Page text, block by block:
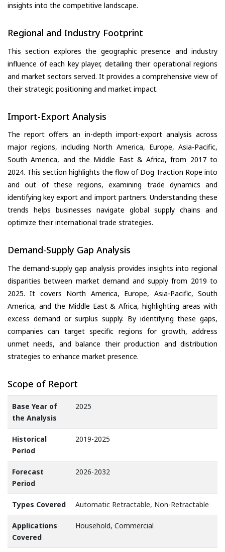
insights into the competitive landscape.
Regional and Industry Footprint
This section explores the geographic presence and industry
influence of each key player, detailing their operational regions
and market sectors served. It provides a comprehensive view of
their strategic positioning and market impact.
Import-Export Analysis
The report offers an in-depth import-export analysis across
major regions, including North America, Europe, Asia-Pacific,
South America, and the Middle East & Africa, from 2017 to
2024. This section highlights the flow of Dog Traction Rope into
and out of these regions, examining trade dynamics and
identifying key export and import partners. Understanding these
trends helps businesses navigate global supply chains and
optimize their international trade strategies.
Demand-Supply Gap Analysis
The demand-supply gap analysis provides insights into regional
disparities between market demand and supply from 2019 to
2025. It covers North America, Europe, Asia-Pacific, South
America, and the Middle East & Africa, highlighting areas with
excess demand or surplus supply. By identifying these gaps,
companies can target specific regions for growth, address
unmet needs, and balance their production and distribution
strategies to enhance market presence.
Scope of Report
Base Year of
the Analysis
2025
Historical
Period
2019-2025
Forecast
Period
2026-2032
Types Covered Automatic Retractable, Non-Retractable
Applications
Covered
Household, Commercial